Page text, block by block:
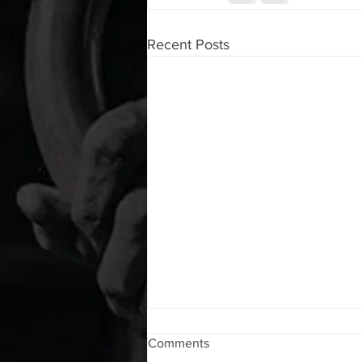
Recent Posts
WOD 08072026
Comments